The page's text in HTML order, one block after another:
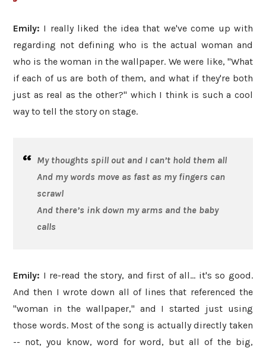
Emily: I really liked the idea that we've come up with
regarding not defining who is the actual woman and
who is the woman in the wallpaper. We were like, "What
if each of us are both of them, and what if they're both
just as real as the other?" which I think is such a cool
way to tell the story on stage.
My thoughts spill out and I can’t hold them all
And my words move as fast as my fingers can
scrawl
And there’s ink down my arms and the baby
calls
Emily: I re-read the story, and first of all... it's so good.
And then I wrote down all of lines that referenced the
"woman in the wallpaper," and I started just using
those words. Most of the song is actually directly taken
-- not, you know, word for word, but all of the big,